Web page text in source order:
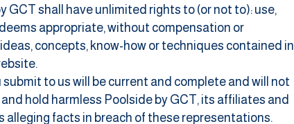
shall have unlimited rights to (or not to): use,
appropriate, without compensation or
concepts, know-how or techniques contained in
to us will be current and complete and will not
hold harmless Poolside by GCT, its affiliates and
facts in breach of these representations.